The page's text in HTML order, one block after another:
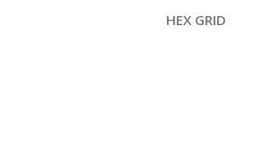
HEX GRID